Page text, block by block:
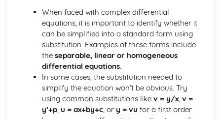
Hyperbolic identities
Solving equations using inverse and exponential functions
Graphs of sech(x), cosech(x) and coth(x)
Graphs of sinh(x), cosh(x) and tanh(x)
Definitions
Exam Questions - Tangents
Finding equations of tangents parallel to and
perpendicular to the initial line
Exam Questions - Area bounded by a polar curve
Area bounded by a cardioid and a loop
When faced with complex differential
equations, it is important to identify whether it
can be simplified into a standard form using
substitution. Examples of these forms include
the separable, linear or homogeneous
differential equations.
In some cases, the substitution needed to
simplify the equation won’t be obvious. Try
using common substitutions like v = y/x, v =
y’+p, u = ax+by+c, or y = vu for a first order